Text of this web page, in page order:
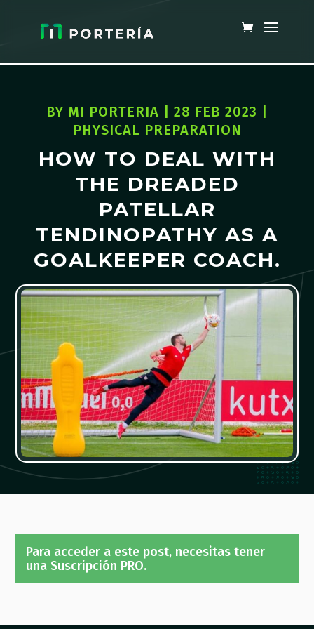
BY MI PORTERIA 28 FEB 2023
PHYSICAL PREPARATION
HOW TO DEAL WITH
THE DREADED
PATELLAR
TENDINOPATHY AS A
GOALKEEPER COACH.
Para acceder a este post, necesitas tener
una Suscripción PRO.